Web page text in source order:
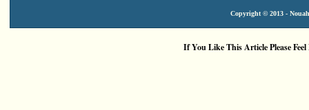
Copyright © 2013 -
If You Like This Article Please